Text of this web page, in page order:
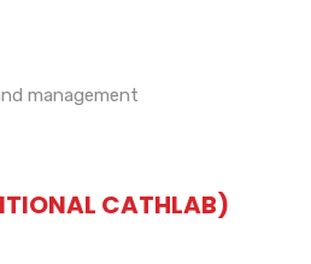
management
CATHLAB)